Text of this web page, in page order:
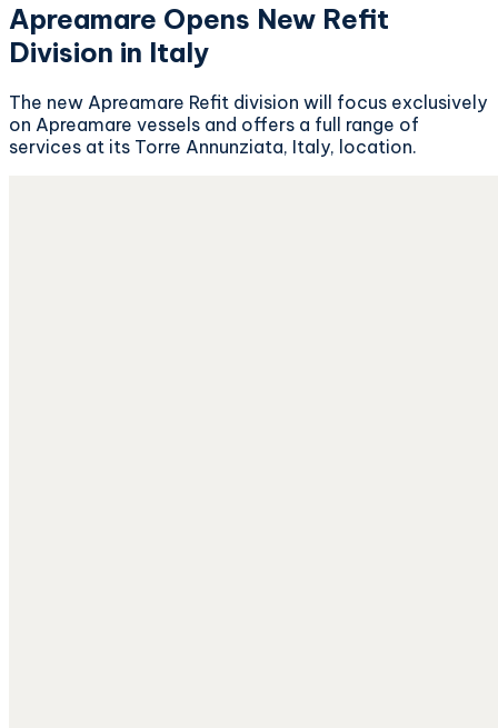
Apreamare Opens New Refit
Division in Italy
The new Apreamare Refit division will focus exclusively
on Apreamare vessels and offers a full range of
services at its Torre Annunziata, Italy, location.